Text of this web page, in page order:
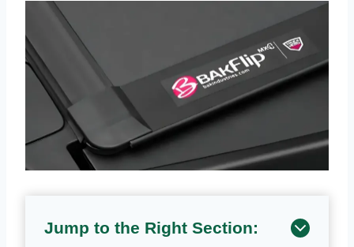
Jump to the Right Section: